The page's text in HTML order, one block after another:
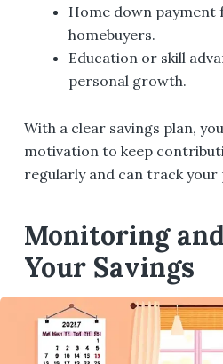
Home down
homebuyers.
Education or skill
personal growth.
With a clear savings plan,
motivation to keep
regularly and can track
Monitoring
Your Savings